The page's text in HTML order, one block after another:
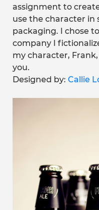
assignment to
use the character in
packaging. I chose
company I
my character,
you.
Designed by: Callie